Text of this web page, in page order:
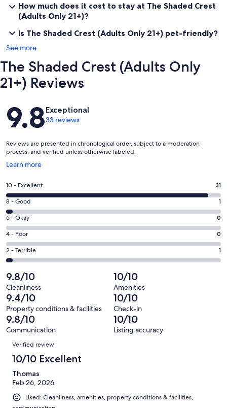
How much does it cost to stay at The Shaded Crest
(Adults Only 21+)?
Is The Shaded Crest (Adults Only 21+) pet-friendly?
See more
The Shaded Crest (Adults Only
21+) Reviews
Reviews
9.8Exceptional
33 reviews
Reviews are presented in chronological order, subject to a moderation
process, and verified unless otherwise labeled.
Learn more
Opens
a
new
window
Rating
10
-
Excellent.
31
out
of
33
reviews
10 - Excellent 31
Rating
8
-
Good.
1
out
33
reviews
8 - Good 1
Rating
6
-
Okay.
0
out
of
33
reviews
6 - Okay 0
Rating
4
-
0
out
of
33
reviews
4 - Poor 0
Rating
2
-
Terrible.
1
out
of
33
2 - Terrible 1
9.8/10
Cleanliness
10/10
Amenities
9.4/10
Property conditions & facilities
10/10
Check-in
9.8/10
Communication
10/10
Listing accuracy
Reviews
Verified review
10/10 Excellent
Thomas
Feb 26, 2026
Liked: Cleanliness, amenities, property conditions & facilities,